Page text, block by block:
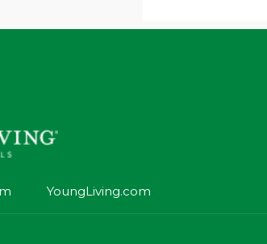
YoungLiving.com